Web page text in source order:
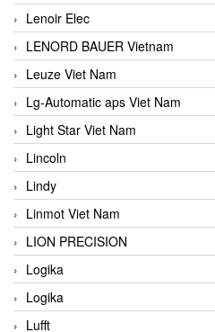
Lenoir Elec
LENORD BAUER Vietnam
Leuze Viet Nam
Lg-Automatic aps Viet Nam
Light Star Viet Nam
Lincoln
Lindy
Linmot Viet Nam
LION PRECISION
Logika
Logika
Lufft